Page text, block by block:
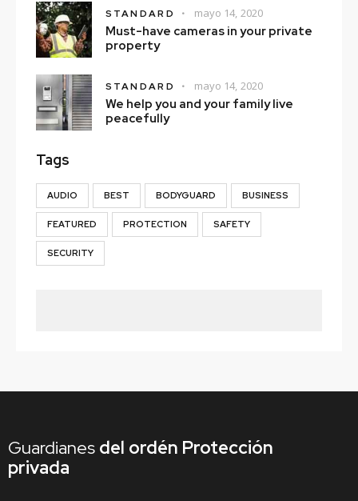
STANDARD mayo 14, 2020
Must-have cameras in your private
property
STANDARD mayo 14, 2020
We help you and your family live
peacefully
Tags
AUDIO BEST BODYGUARD BUSINESS
FEATURED PROTECTION SAFETY
SECURITY
Guardianes del ordén Protección
privada